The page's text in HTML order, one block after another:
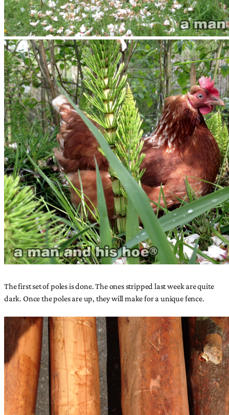
The first set of poles is done. The ones stripped last week are quite
dark. Once the poles are up, they will make for a unique fence.